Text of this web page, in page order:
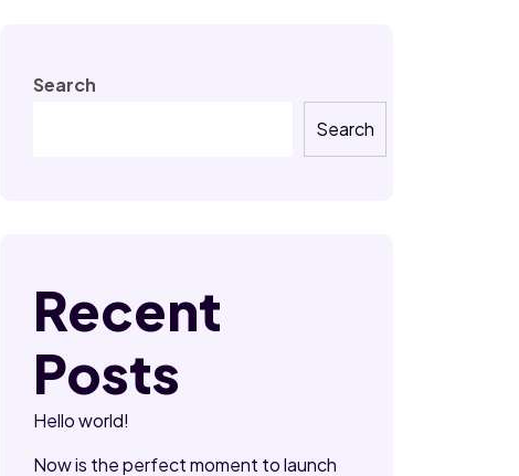
Search
Search
Recent
Posts
Hello world!
Now is the perfect moment to launch